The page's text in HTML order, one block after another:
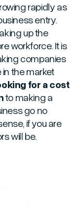
rapidly as
entry.
up the
workforce. It is
companies
the market
for a cost
to making a
go no
if you are
will be.